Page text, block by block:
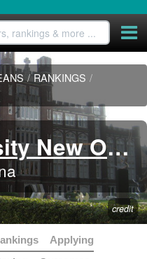
/ RANKINGS /
Loyola University New Orleans
credit
Applying